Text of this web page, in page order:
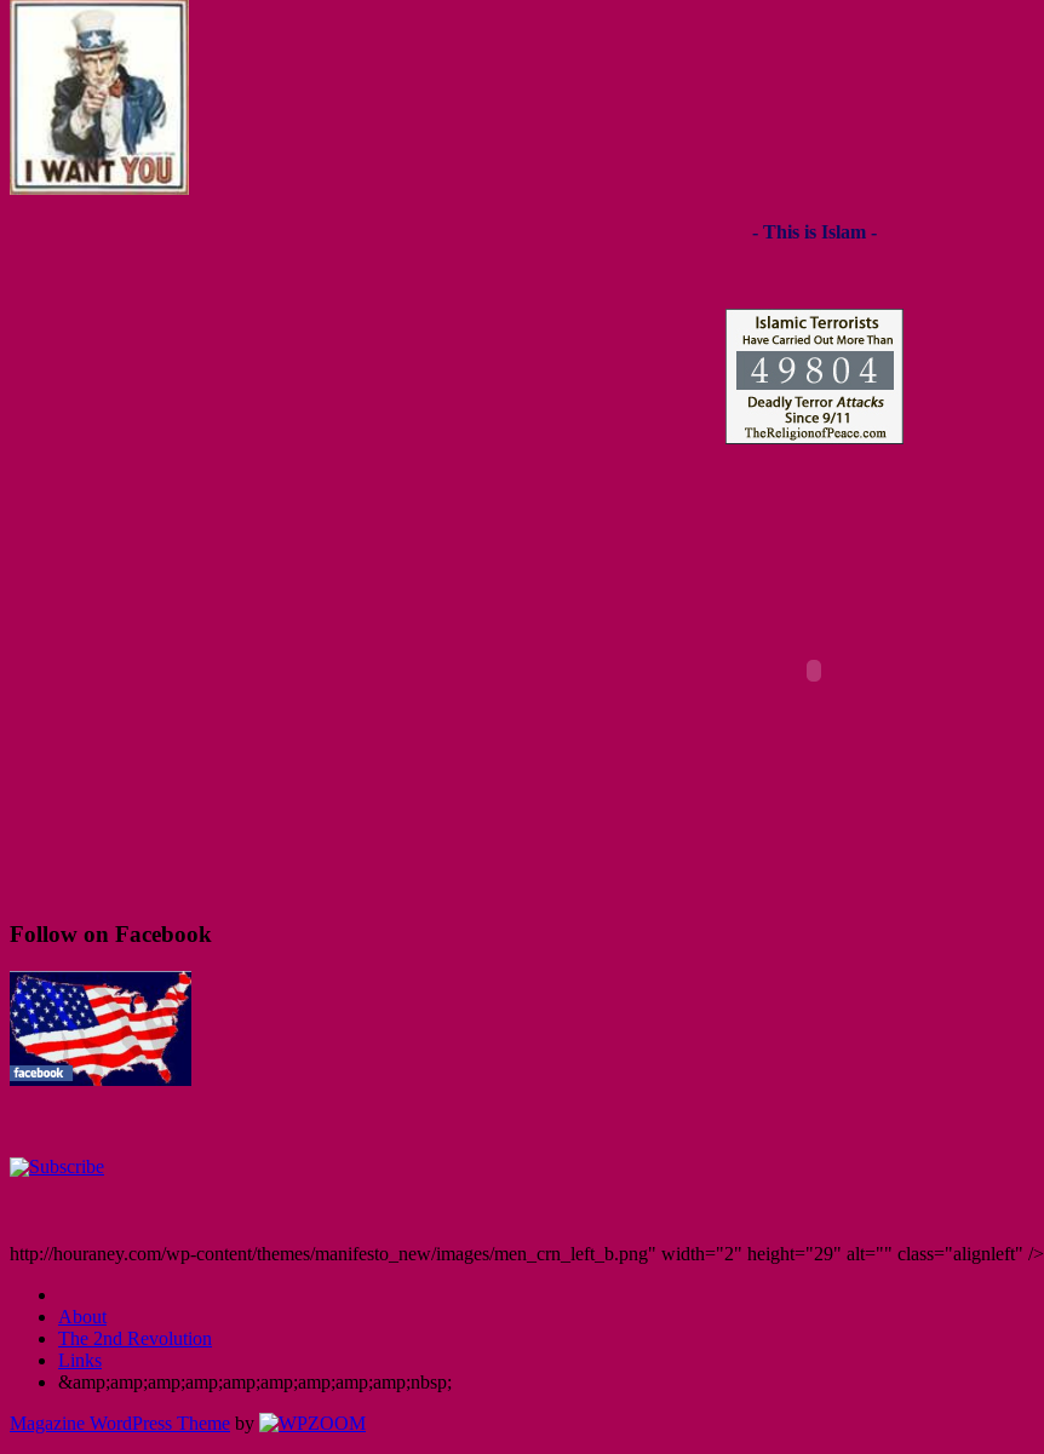
- This is Islam -
Follow on Facebook
http://houraney.com/wp-content/themes/manifesto_new/images/men_crn_left_b.png" width="2" height="29" alt="" class="alignleft" />
About
The 2nd Revolution
Links
&amp;amp;amp;amp;amp;amp;amp;amp;amp;nbsp;
Magazine WordPress Theme by